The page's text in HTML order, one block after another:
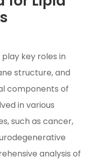
key roles in
structure, and
components of
in various
such as cancer,
analysis of